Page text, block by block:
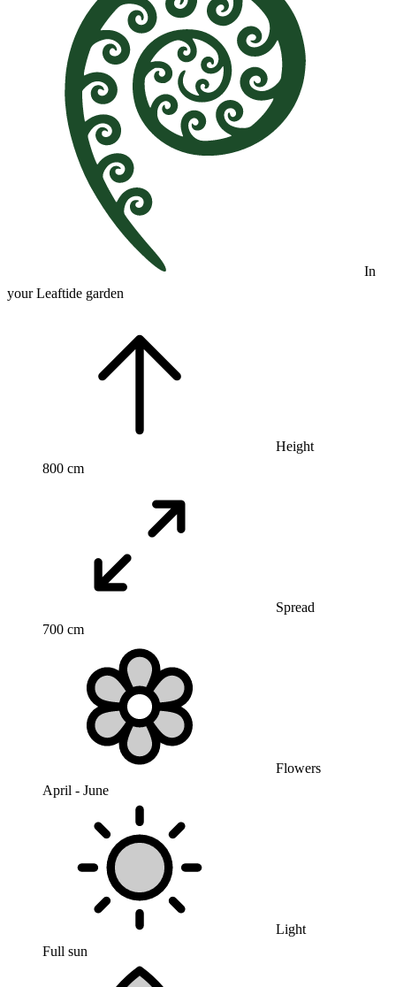
In
your Leaftide garden
Height
800 cm
Spread
700 cm
Flowers
April - June
Light
Full sun